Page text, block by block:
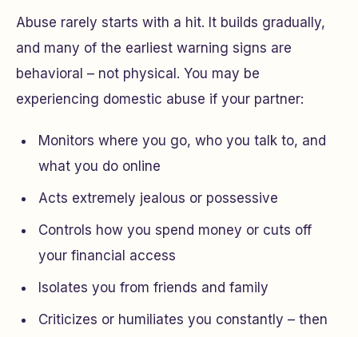
Abuse rarely starts with a hit. It builds gradually,
and many of the earliest warning signs are
behavioral – not physical. You may be
experiencing domestic abuse if your partner:
Monitors where you go, who you talk to, and
what you do online
Acts extremely jealous or possessive
Controls how you spend money or cuts off
your financial access
Isolates you from friends and family
Criticizes or humiliates you constantly – then